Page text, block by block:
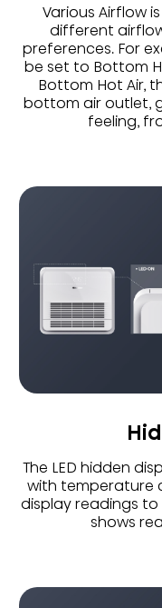
Various Airflow
different
preferences. For
be set to Bottom
Bottom Hot Air,
bottom air outlet,
feeling,
The LED hidden
with temperature
display readings to
shows